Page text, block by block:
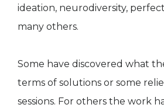
ideation, neurodiversity,
many others.
Some have discovered what
terms of solutions or some
sessions. For others the work